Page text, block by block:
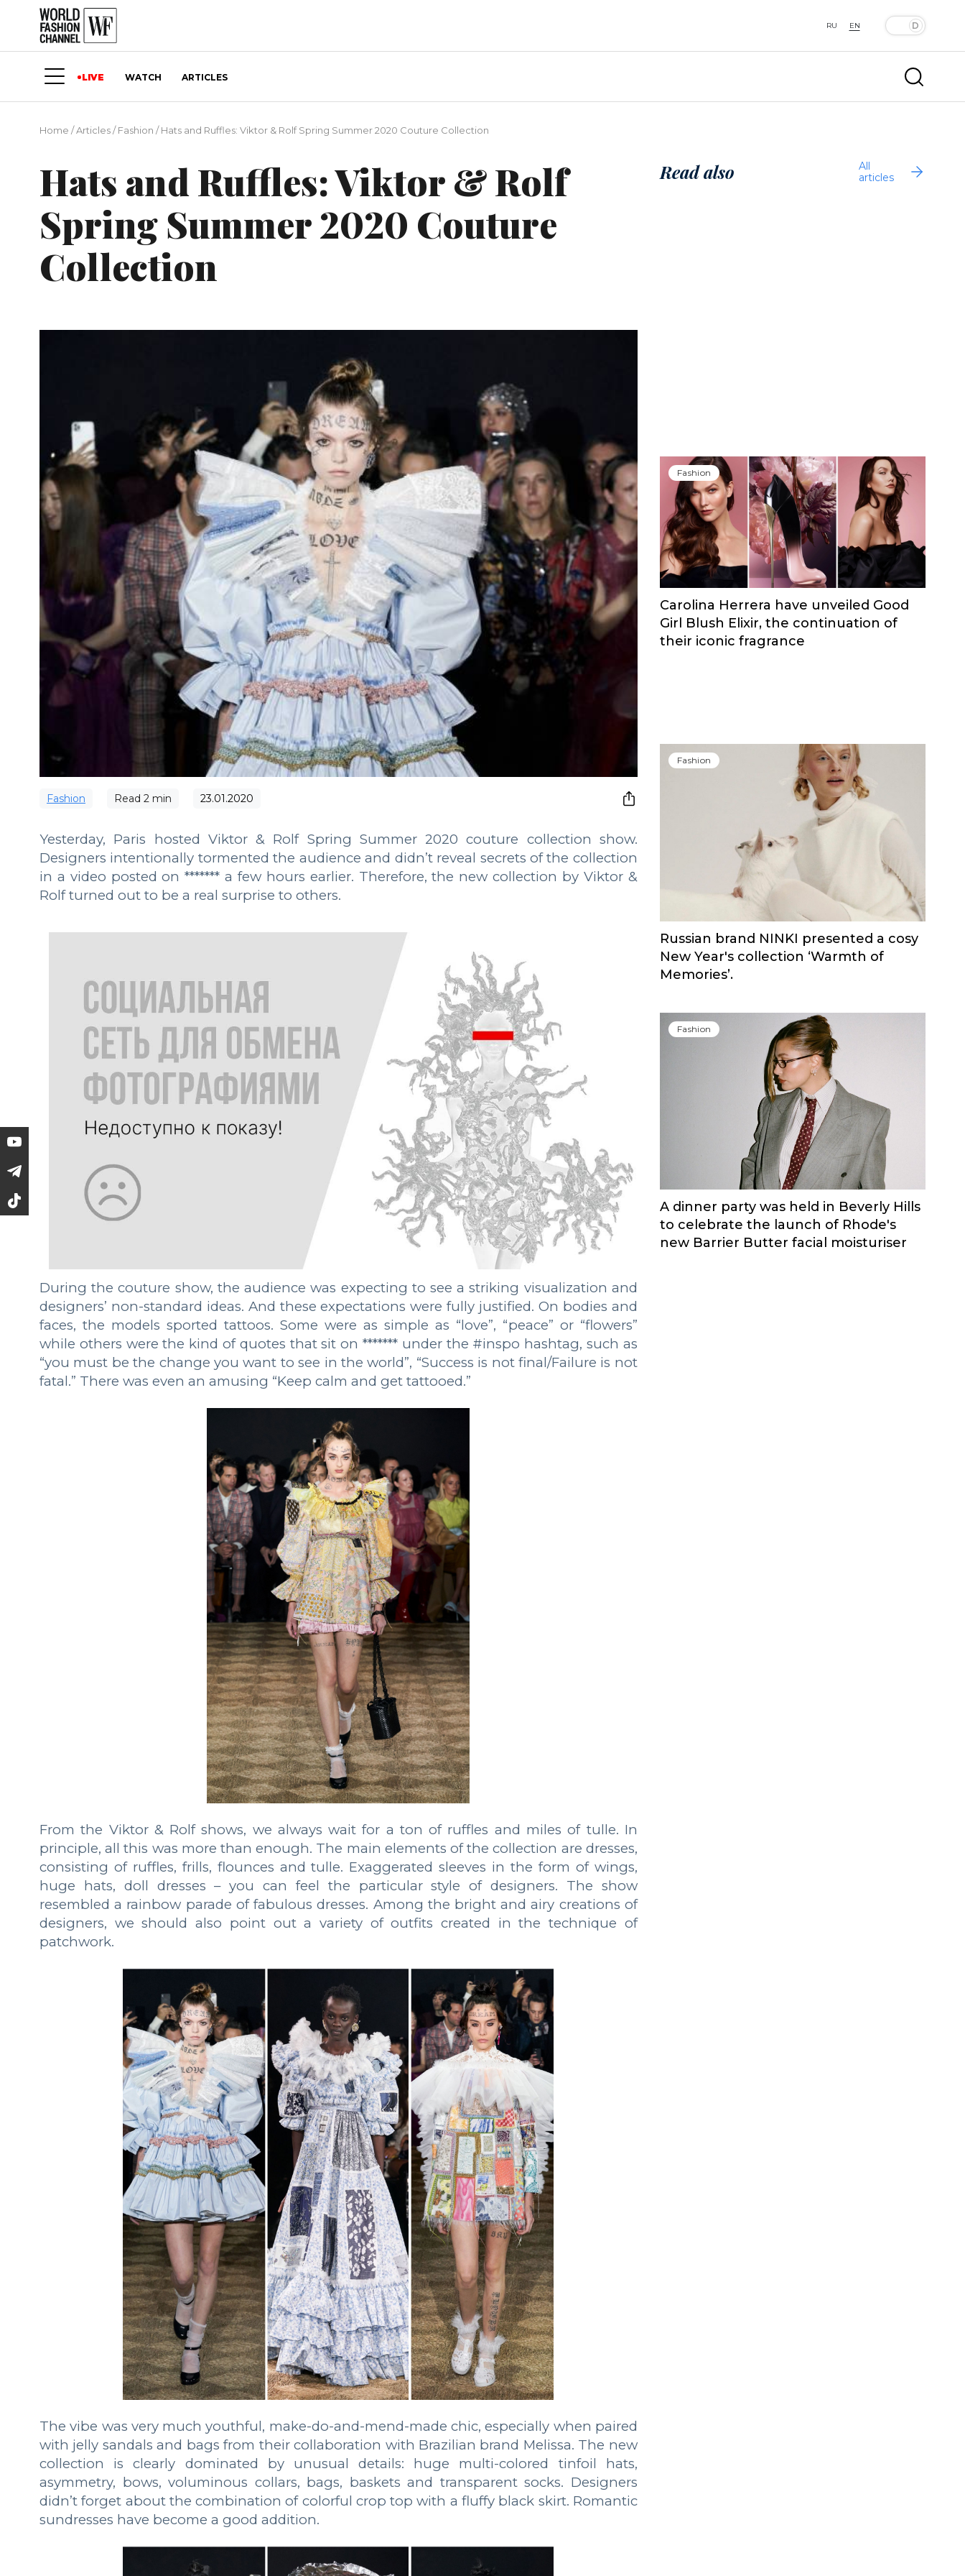
RU EN
LIVE WATCH ARTICLES
Home /Articles/Fashion /Hats and Ruffles: Viktor & Rolf Spring Summer 2020 Couture Collection
Hats and Ruffles: Viktor & Rolf
Spring Summer 2020 Couture
Collection
Fashion Read 2 min 23.01.2020
Yesterday, Paris hosted Viktor & Rolf Spring Summer 2020 couture collection show.
Designers intentionally tormented the audience and didn’t reveal secrets of the collection
in a video posted on ******* a few hours earlier. Therefore, the new collection by Viktor &
Rolf turned out to be a real surprise to others.
During the couture show, the audience was expecting to see a striking visualization and
designers’ non-standard ideas. And these expectations were fully justified. On bodies and
faces, the models sported tattoos. Some were as simple as “love”, “peace” or “flowers”
while others were the kind of quotes that sit on ******* under the #inspo hashtag, such as
“you must be the change you want to see in the world”, “Success is not final/Failure is not
fatal.” There was even an amusing “Keep calm and get tattooed.”
From the Viktor & Rolf shows, we always wait for a ton of ruffles and miles of tulle. In
principle, all this was more than enough. The main elements of the collection are dresses,
consisting of ruffles, frills, flounces and tulle. Exaggerated sleeves in the form of wings,
huge hats, doll dresses – you can feel the particular style of designers. The show
resembled a rainbow parade of fabulous dresses. Among the bright and airy creations of
designers, we should also point out a variety of outfits created in the technique of
patchwork.
The vibe was very much youthful, make-do-and-mend-made chic, especially when paired
with jelly sandals and bags from their collaboration with Brazilian brand Melissa. The new
collection is clearly dominated by unusual details: huge multi-colored tinfoil hats,
asymmetry, bows, voluminous collars, bags, baskets and transparent socks. Designers
didn’t forget about the combination of colorful crop top with a fluffy black skirt. Romantic
sundresses have become a good addition.
Read also
All
articles
Fashion
Carolina Herrera have unveiled Good
Girl Blush Elixir, the continuation of
their iconic fragrance
Fashion
Russian brand NINKI presented a cosy
New Year's collection ‘Warmth of
Memories’.
Fashion
A dinner party was held in Beverly Hills
to celebrate the launch of Rhode's
new Barrier Butter facial moisturiser